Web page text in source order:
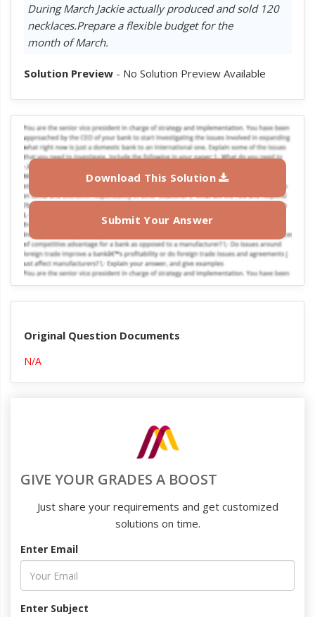
During March Jackie actually produced and sold 120
necklaces.Prepare a flexible budget for the
month of March.
Solution Preview- No Solution Preview Available
Download This Solution
Submit Your Answer
Original Question Documents
N/A
GIVE YOUR GRADES A BOOST
Just share your requirements and get customized
solutions on time.
Enter Email
Enter Subject